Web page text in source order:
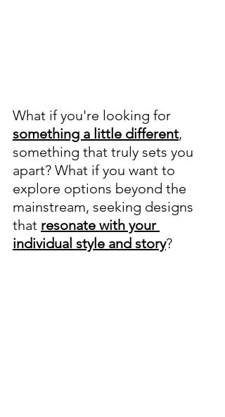
What if you're looking for
something a little different,
something that truly sets you
apart? What if you want to
explore options beyond the
mainstream, seeking designs
that resonate with your
individual style and story?